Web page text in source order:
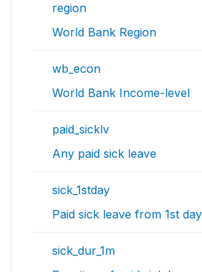
region
World Bank Region
wb_econ
World Bank Income-level
paid_sicklv
Any paid sick leave
sick_1stday
Paid sick leave from 1st
sick_dur_1m